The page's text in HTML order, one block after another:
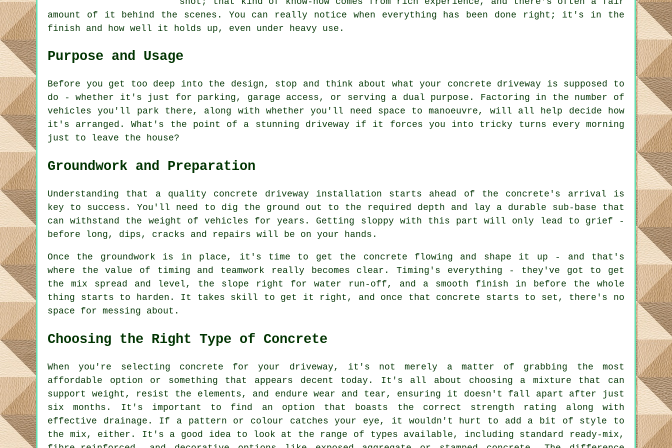
amount of it behind the scenes. You can really notice when everything has been done right; it's in the
finish and how well it holds up, even under heavy use.
Purpose and Usage
Before you get too deep into the design, stop and think about what your concrete driveway is supposed to
do - whether it's just for parking, garage access, or serving a dual purpose. Factoring in the number of
vehicles you'll park there, along with whether you'll need space to manoeuvre, will all help decide how
it's arranged. What's the point of a stunning driveway if it forces you into tricky turns every morning
just to leave the house?
Groundwork and Preparation
Understanding that a quality concrete driveway installation starts ahead of the concrete's arrival is
key to success. You'll need to dig the ground out to the required depth and lay a durable sub-base that
can withstand the weight of vehicles for years. Getting sloppy with this part will only lead to grief -
before long, dips, cracks and repairs will be on your hands.
Once the groundwork is in place, it's time to get the concrete flowing and shape it up - and that's
where the value of timing and teamwork really becomes clear. Timing's everything - they've got to get
the mix spread and level, the slope right for water run-off, and a smooth finish in before the whole
thing starts to harden. It takes skill to get it right, and once that concrete starts to set, there's no
space for messing about.
Choosing the Right Type of Concrete
When you're selecting concrete for your driveway, it's not merely a matter of grabbing the most
affordable option or something that appears decent today. It's all about choosing a mixture that can
support weight, resist the elements, and endure wear and tear, ensuring it doesn't fall apart after just
six months. It's important to find an option that boasts the correct strength rating along with
effective drainage. If a pattern or colour catches your eye, it wouldn't hurt to add a bit of style to
the mix, either. It's a good idea to look at the range of types available, including standard ready-mix,